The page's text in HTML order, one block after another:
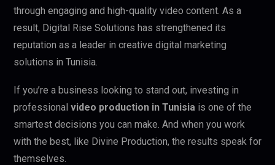
through engaging and high-quality video content. As a
result, Digital Rise Solutions has strengthened its
reputation as a leader in creative digital marketing
solutions in Tunisia.
If you’re a business looking to stand out, investing in
professional video production in Tunisia is one of the
smartest decisions you can make. And when you work
with the best, like Divine Production, the results speak for
themselves.